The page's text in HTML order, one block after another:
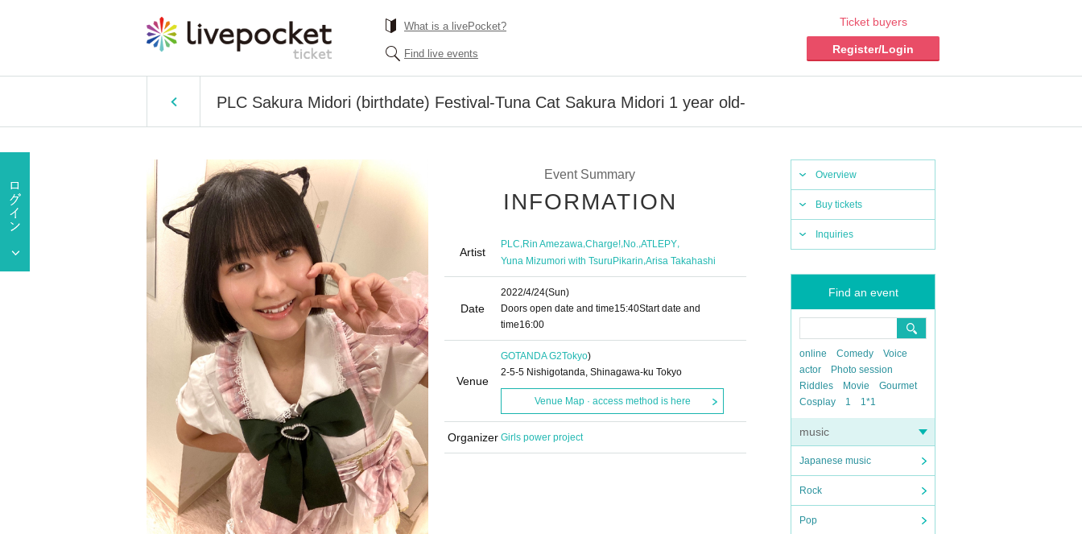
What is a livePocket?
Find live events
Ticket buyers
Register/Login
PLC Sakura Midori (birthdate) Festival-Tuna Cat Sakura Midori 1 year old-
Overview
Buy tickets
Inquiries
Find an event
online Comedy
Voice
actor
Photo session
Riddles
Movie
Gourmet
Cosplay
1 1*1
music
Japanese music
Rock
Pop
Event Summary
INFORMATION
Artist
PLC,Rin Amezawa,Charge!,No.,ATLEPY,
Yuna Mizumori with TsuruPikarin,Arisa Takahashi
Date
2022/4/24(Sun)
Doors open date and time15:40Start date and
time16:00
Venue
GOTANDA G2Tokyo)
2-5-5 Nishigotanda, Shinagawa-ku Tokyo
Venue Map · access method is here
Organizer Girls power project